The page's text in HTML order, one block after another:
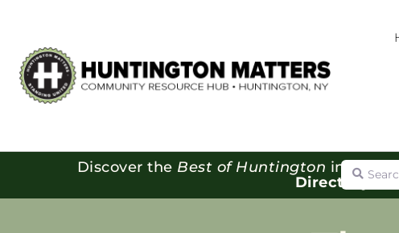
Discover the Best of Huntington in our
Directory:
Search